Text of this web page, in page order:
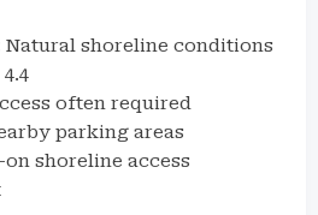
Natural shoreline conditions
4.4
often required
parking areas
on shoreline access